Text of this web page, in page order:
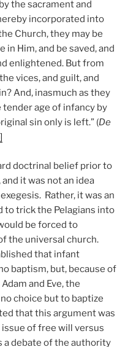
the sacrament and
incorporated into
Church, they may be
in Him, and be saved, and
enlightened. But from
vices, and guilt, and
And, inasmuch as they
age of infancy by
sin only is left.” (De
doctrinal belief prior to
it was not an idea
Rather, it was an
to trick the Pelagians into
be forced to
the universal church.
that infant
baptism, but, because of
and Eve, the
choice but to baptize
that this argument was
of free will versus
a debate of the authority